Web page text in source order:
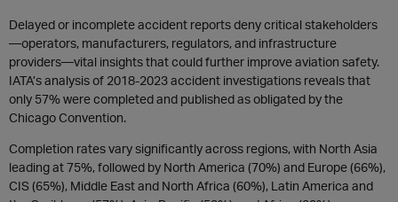
Delayed or incomplete accident reports deny critical stakeholders
—operators, manufacturers, regulators, and infrastructure
providers—vital insights that could further improve aviation safety.
IATA’s analysis of 2018-2023 accident investigations reveals that
only 57% were completed and published as obligated by the
Chicago Convention.
Completion rates vary significantly across regions, with North Asia
leading at 75%, followed by North America (70%) and Europe (66%),
CIS (65%), Middle East and North Africa (60%), Latin America and